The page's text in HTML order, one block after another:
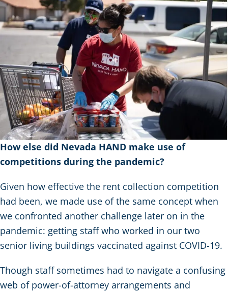
How else did Nevada HAND make use of
competitions during the pandemic?
Given how effective the rent collection competition
had been, we made use of the same concept when
we confronted another challenge later on in the
pandemic: getting staff who worked in our two
senior living buildings vaccinated against COVID-19.
Though staff sometimes had to navigate a confusing
web of power-of-attorney arrangements and